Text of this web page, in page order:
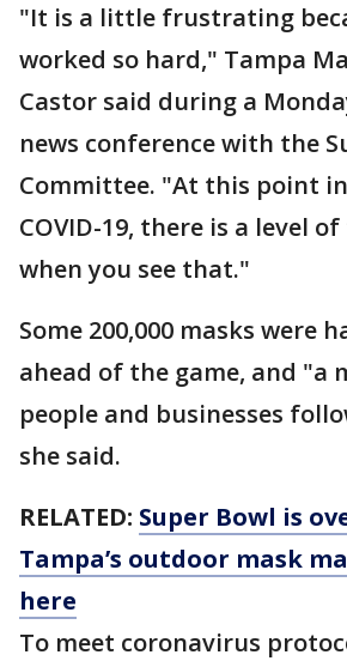
"It is a little frustrating
worked so hard," Tampa
Castor said during a
news conference with the
Committee. "At this point
COVID-19, there is a level
when you see that."
Some 200,000 masks were
ahead of the game, and "a
people and businesses
she said.
RELATED: Super Bowl is
Tampa’s outdoor mask
here
To meet coronavirus